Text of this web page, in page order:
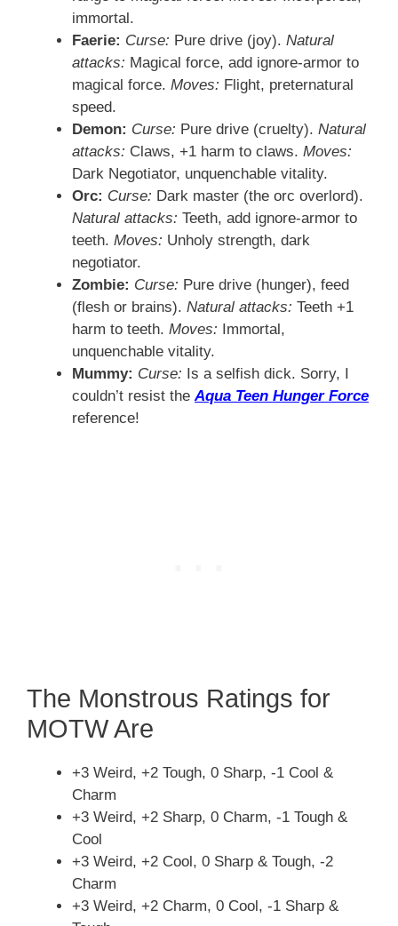
immortal.
Faerie: Curse: Pure drive (joy). Natural
attacks: Magical force, add ignore-armor to
magical force. Moves: Flight, preternatural
speed.
Demon: Curse: Pure drive (cruelty). Natural
attacks: Claws, +1 harm to claws. Moves:
Dark Negotiator, unquenchable vitality.
Orc: Curse: Dark master (the orc overlord).
Natural attacks: Teeth, add ignore-armor to
teeth. Moves: Unholy strength, dark
negotiator.
Zombie: Curse: Pure drive (hunger), feed
(flesh or brains). Natural attacks: Teeth +1
harm to teeth. Moves: Immortal,
unquenchable vitality.
Mummy: Curse: Is a selfish dick. Sorry, I
couldn’t resist theAqua Teen Hunger Force
reference!
The Monstrous Ratings for
MOTW Are
+3 Weird, +2 Tough, 0 Sharp, -1 Cool &
Charm
+3 Weird, +2 Sharp, 0 Charm, -1 Tough &
Cool
+3 Weird, +2 Cool, 0 Sharp & Tough, -2
Charm
+3 Weird, +2 Charm, 0 Cool, -1 Sharp &